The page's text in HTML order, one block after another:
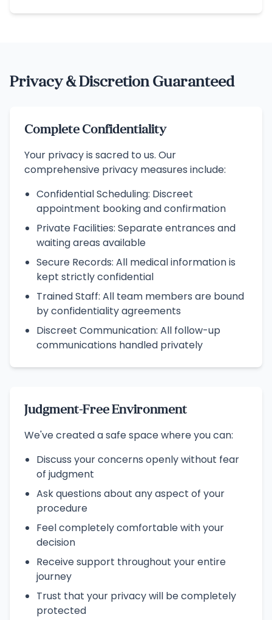
Privacy & Discretion Guaranteed
Complete Confidentiality
Your privacy is sacred to us. Our
comprehensive privacy measures include:
Confidential Scheduling: Discreet
appointment booking and confirmation
Private Facilities: Separate entrances and
waiting areas available
Secure Records: All medical information is
kept strictly confidential
Trained Staff: All team members are bound
by confidentiality agreements
Discreet Communication: All follow-up
communications handled privately
Judgment-Free Environment
We've created a safe space where you can:
Discuss your concerns openly without fear
of judgment
Ask questions about any aspect of your
procedure
Feel completely comfortable with your
decision
Receive support throughout your entire
journey
Trust that your privacy will be completely
protected